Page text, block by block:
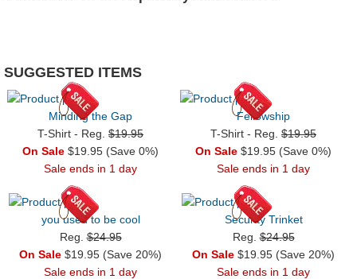
SUGGESTED ITEMS
Minding the Gap
T-Shirt - Reg. $19.95
On Sale $19.95 (Save 0%)
Sale ends in 1 day
Fellowship
T-Shirt - Reg. $19.95
On Sale $19.95 (Save 0%)
Sale ends in 1 day
you used to be cool
Reg.$24.95
On Sale $19.95 (Save 20%)
Sale ends in 1 day
Security Trinket
Reg.$24.95
On Sale $19.95 (Save 20%)
Sale ends in 1 day